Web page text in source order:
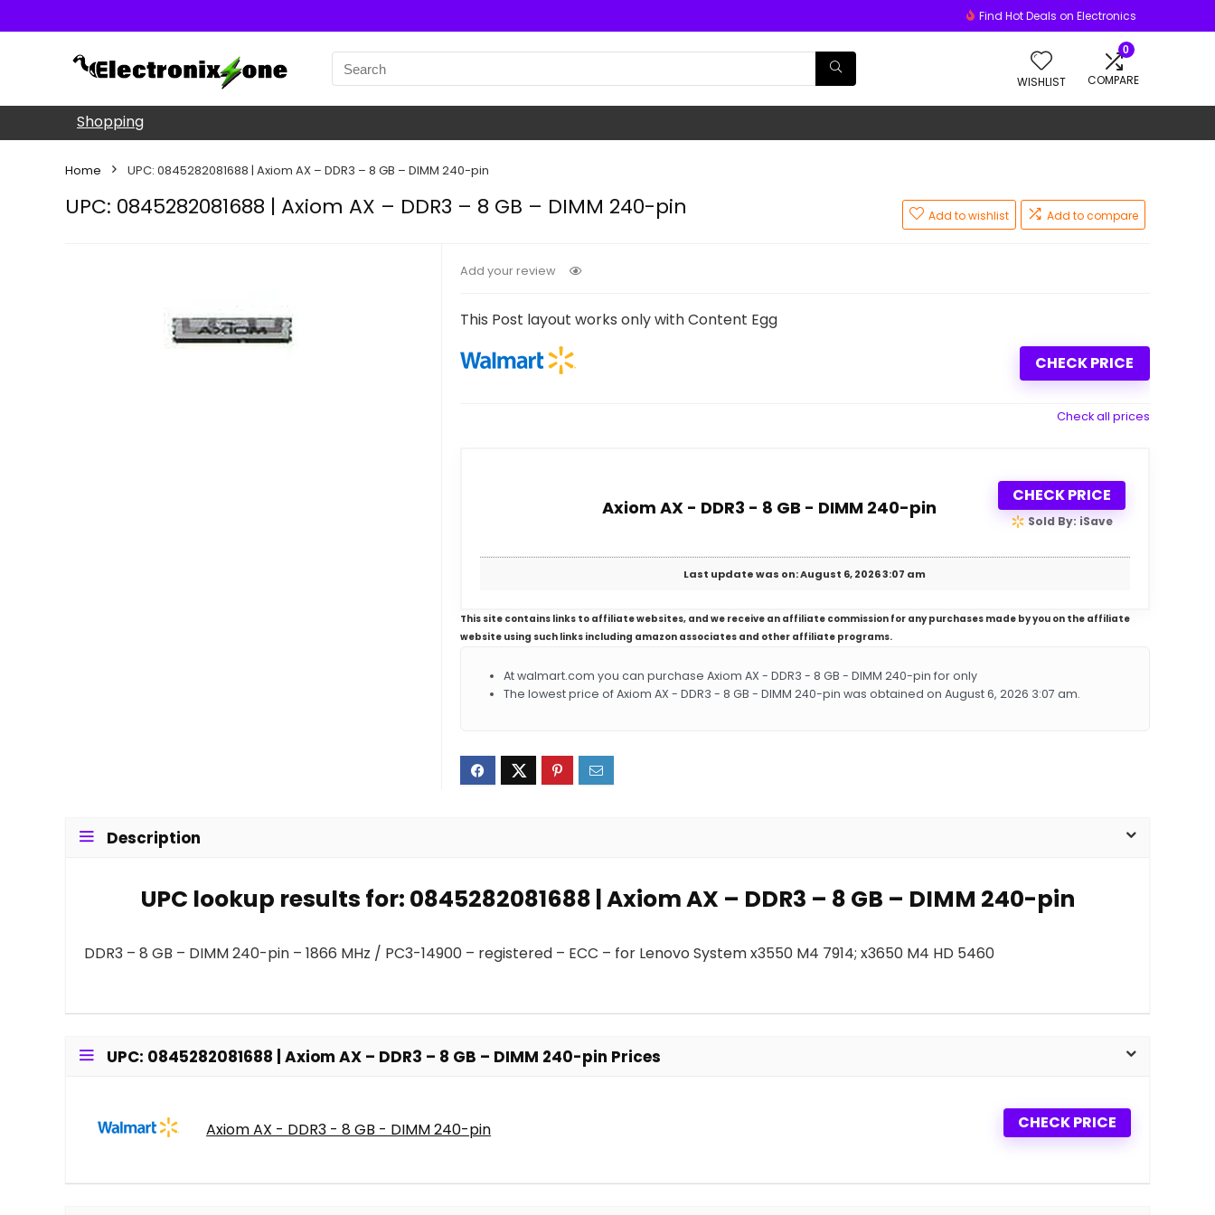
Find Hot Deals on Electronics
WISHLIST
0
COMPARE
Shopping
Home UPC: 0845282081688 | Axiom AX – DDR3 – 8 GB – DIMM 240-pin
UPC: 0845282081688 | Axiom AX – DDR3 – 8 GB – DIMM 240-pin Add to wishlist Add to compare
Add your review
This Post layout works only with Content Egg
CHECK PRICE
Check all prices
Axiom AX - DDR3 - 8 GB - DIMM 240-pin
CHECK PRICE
Sold By: iSave
Last update was on: August 6, 2026 3:07 am
This site contains links to affiliate websites, and we receive an affiliate commission for any purchases made by you on the affiliate
website using such links including amazon associates and other affiliate programs.
At walmart.com you can purchase Axiom AX - DDR3 - 8 GB - DIMM 240-pin for only
The lowest price of Axiom AX - DDR3 - 8 GB - DIMM 240-pin was obtained on August 6, 2026 3:07 am.
Description
UPC lookup results for: 0845282081688 | Axiom AX – DDR3 – 8 GB – DIMM 240-pin
DDR3 – 8 GB – DIMM 240-pin – 1866 MHz / PC3-14900 – registered – ECC – for Lenovo System x3550 M4 7914; x3650 M4 HD 5460
UPC: 0845282081688 | Axiom AX – DDR3 – 8 GB – DIMM 240-pin Prices
Axiom AX - DDR3 - 8 GB - DIMM 240-pin CHECK PRICE